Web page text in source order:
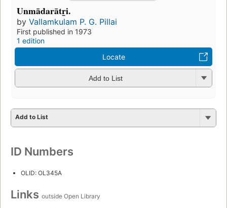
Unmādarātr̲i.
by Vallamkulam P. G. Pillai
First published in 1973
1 edition
Locate
Add to List
Add to List
ID Numbers
OLID: OL345A
Links outside Open Library